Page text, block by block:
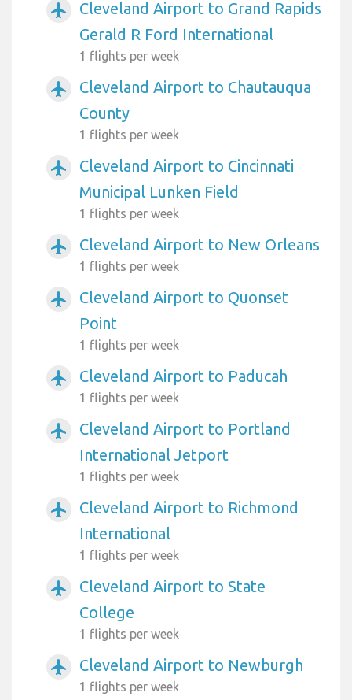
airplanemode_active
Cleveland Airport to Grand Rapids
Gerald R Ford International
1 flights per week
airplanemode_active
Cleveland Airport to Chautauqua
County
1 flights per week
airplanemode_active
Cleveland Airport to Cincinnati
Municipal Lunken Field
1 flights per week
airplanemode_active Cleveland Airport to New Orleans
1 flights per week
airplanemode_active
Cleveland Airport to Quonset
Point
1 flights per week
airplanemode_active Cleveland Airport to Paducah
1 flights per week
airplanemode_active
Cleveland Airport to Portland
International Jetport
1 flights per week
airplanemode_active
Cleveland Airport to Richmond
International
1 flights per week
airplanemode_active
Cleveland Airport to State
College
1 flights per week
airplanemode_active Cleveland Airport to Newburgh
1 flights per week